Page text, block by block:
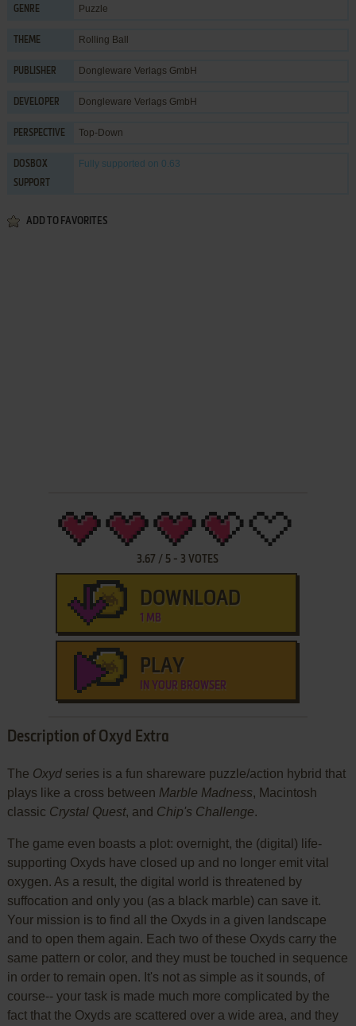
GENRE Puzzle
THEME Rolling Ball
PUBLISHER Dongleware Verlags GmbH
DEVELOPER Dongleware Verlags GmbH
PERSPECTIVE Top-Down
DOSBOX
SUPPORT
Fully supported on 0.63
ADD TO FAVORITES
3.67 / 5 - 3 VOTES
DOWNLOAD
1 MB
PLAY
IN YOUR BROWSER
Description of Oxyd Extra
The Oxydseries is a fun shareware puzzle/action hybrid that
plays like a cross between Marble Madness, Macintosh
classic Crystal Quest, and Chip's Challenge.
The game even boasts a plot: overnight, the (digital) life-
supporting Oxyds have closed up and no longer emit vital
oxygen. As a result, the digital world is threatened by
suffocation and only you (as a black marble) can save it.
Your mission is to find all the Oxyds in a given landscape
and to open them again. Each two of these Oxyds carry the
same pattern or color, and they must be touched in sequence
in order to remain open. It's not as simple as it sounds, of
course-- your task is made much more complicated by the
fact that the Oxyds are scattered over a wide area, and they